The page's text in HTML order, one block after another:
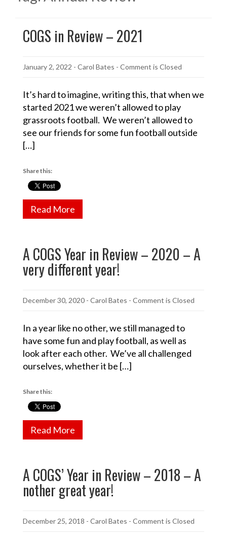
COGS in Review – 2021
January 2, 2022 - Carol Bates - Comment is Closed
It’s hard to imagine, writing this, that when we
started 2021 we weren’t allowed to play
grassroots football. We weren’t allowed to
see our friends for some fun football outside
[…]
Share this:
Read More
A COGS Year in Review – 2020 – A
very different year!
December 30, 2020 - Carol Bates - Comment is Closed
In a year like no other, we still managed to
have some fun and play football, as well as
look after each other. We’ve all challenged
ourselves, whether it be […]
Share this:
Read More
A COGS’ Year in Review – 2018 – A
nother great year!
December 25, 2018 - Carol Bates - Comment is Closed